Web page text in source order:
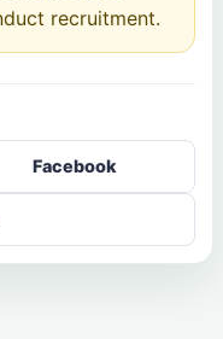
recruitment.
Facebook